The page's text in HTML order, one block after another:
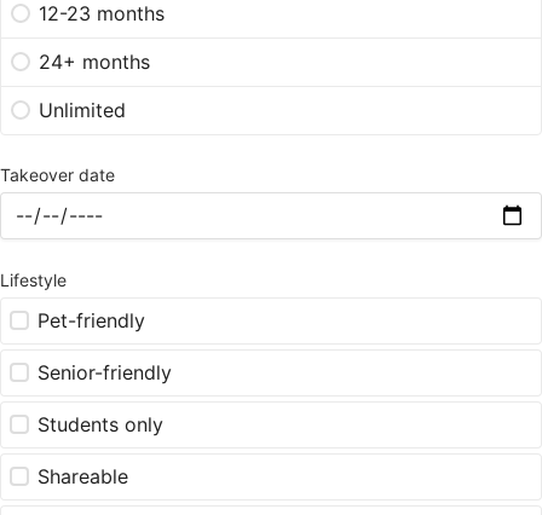
12-23 months
24+ months
Unlimited
Takeover date
Lifestyle
Pet-friendly
Senior-friendly
Students only
Shareable